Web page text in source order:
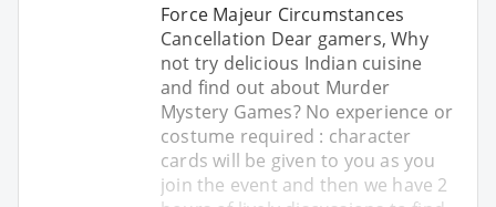
Force Majeur Circumstances
Cancellation Dear gamers, Why
not try delicious Indian cuisine
and find out about Murder
Mystery Games? No experience or
costume required : character
cards will be given to you as you
join the event and then we have 2